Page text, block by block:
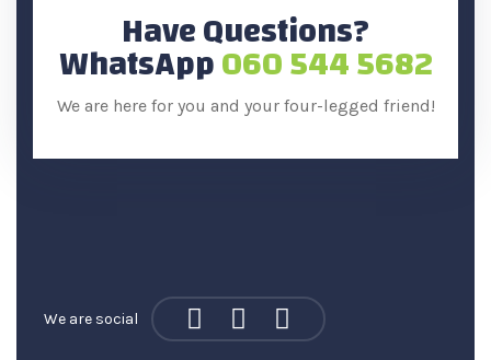
Have Questions?
WhatsApp060 544 5682
We are here for you and your four-legged friend!
We are social